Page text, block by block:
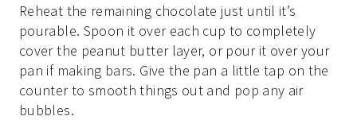
Reheat the remaining chocolate just until it’s
pourable. Spoon it over each cup to completely
cover the peanut butter layer, or pour it over your
pan if making bars. Give the pan a little tap on the
counter to smooth things out and pop any air
bubbles.